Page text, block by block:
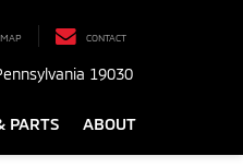
MAP CONTACT
19030
PARTS ABOUT